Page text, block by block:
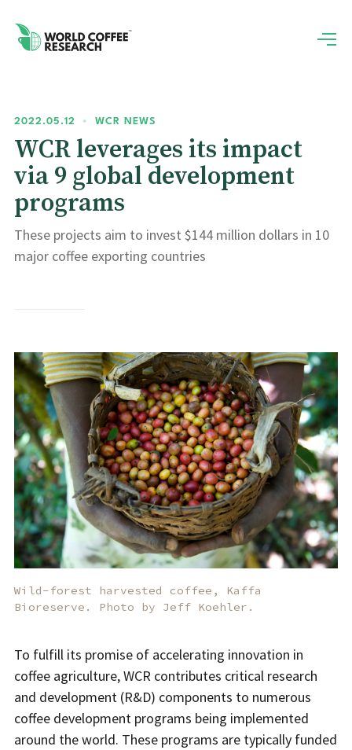
2022.05.12 • WCR NEWS
WCR leverages its impact
via 9 global development
programs
These projects aim to invest $144 million dollars in 10
major coffee exporting countries
Wild-forest harvested coffee, Kaffa
Bioreserve. Photo by Jeff Koehler.
To fulfill its promise of accelerating innovation in
coffee agriculture, WCR contributes critical research
and development (R&D) components to numerous
coffee development programs being implemented
around the world. These programs are typically funded